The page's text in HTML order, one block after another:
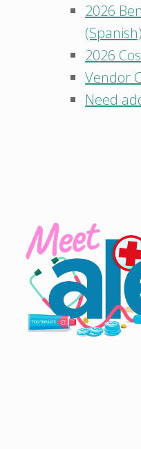
2026
(Spanish)
2026
Vendor
Need